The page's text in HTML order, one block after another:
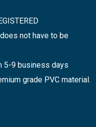
not have to be
5-9 business days
grade PVC material .